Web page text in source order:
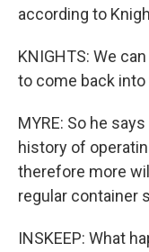
according to
KNIGHTS: We
to come back into
MYRE: So he
history of
therefore more
regular container
INSKEEP: What